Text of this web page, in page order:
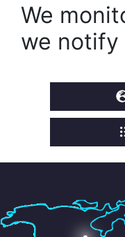
We
we notify